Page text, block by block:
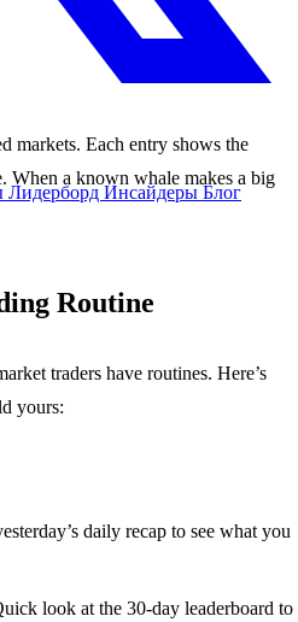
Лидерборд Инсайдеры Блог
markets. Each entry shows the
When a known whale makes a big
Routine
traders have routines. Here’s
yours:
daily recap to see what you
look at the 30-day leaderboard to